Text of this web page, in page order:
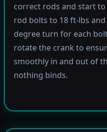
correct rods and start
rod bolts to 18 ft-lbs
degree turn for each
rotate the crank to
smoothly in and out of
nothing binds.